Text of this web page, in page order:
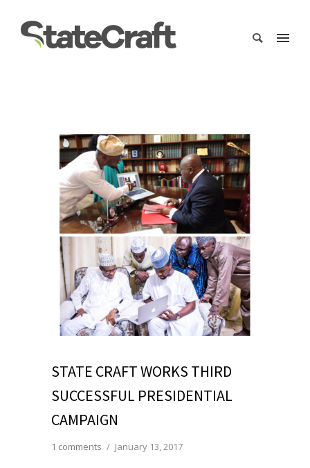
STATE CRAFT WORKS THIRD
SUCCESSFUL PRESIDENTIAL
CAMPAIGN
1 comments / January 13, 2017